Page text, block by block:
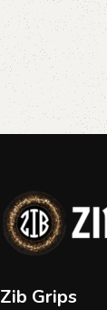
Zib Grips